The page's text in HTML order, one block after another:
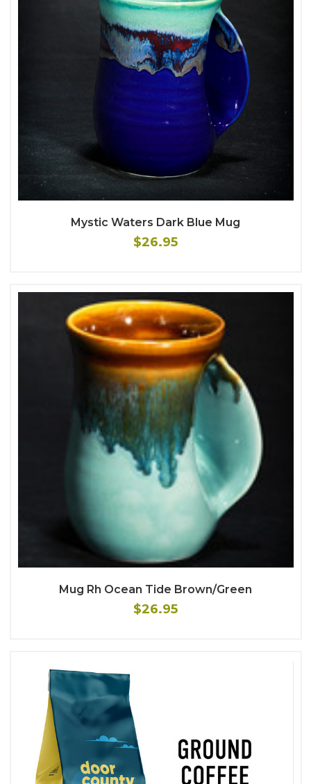
Mystic Waters Dark Blue Mug
$26.95
Mug Rh Ocean Tide Brown/Green
$26.95